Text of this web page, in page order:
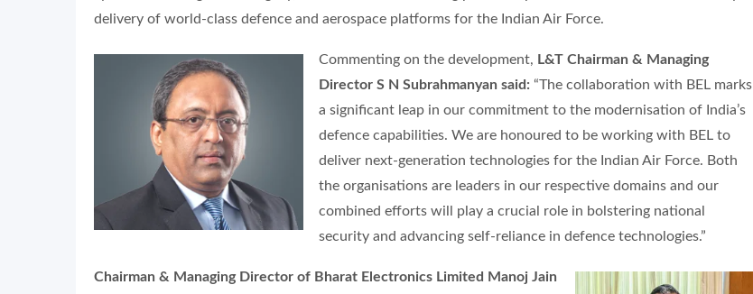
delivery of world-class defence and aerospace platforms for the Indian Air Force.
Commenting on the development, L&T Chairman & Managing
Director S N Subrahmanyan said: “The collaboration with BEL marks
a significant leap in our commitment to the modernisation of India’s
defence capabilities. We are honoured to be working with BEL to
deliver next-generation technologies for the Indian Air Force. Both
the organisations are leaders in our respective domains and our
combined efforts will play a crucial role in bolstering national
security and advancing self-reliance in defence technologies.”
Chairman & Managing Director of Bharat Electronics Limited Manoj Jain